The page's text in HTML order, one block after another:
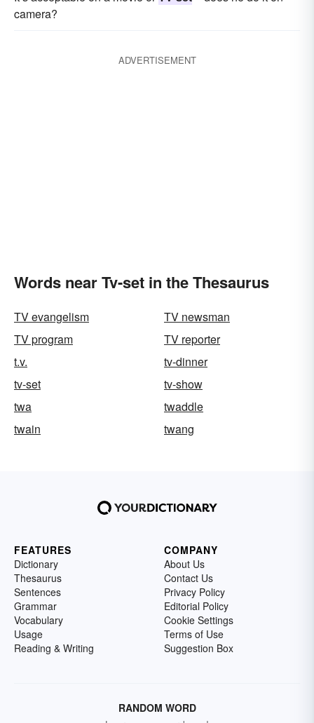
camera?
ADVERTISEMENT
Words near Tv-set in the Thesaurus
TV evangelism
TV newsman
TV program
TV reporter
t.v.
tv-dinner
tv-set
tv-show
twa
twaddle
twain
twang
FEATURES
Dictionary
Thesaurus
Sentences
Grammar
Vocabulary
Usage
Reading & Writing
COMPANY
About Us
Contact Us
Privacy Policy
Editorial Policy
Cookie Settings
Terms of Use
Suggestion Box
RANDOM WORD